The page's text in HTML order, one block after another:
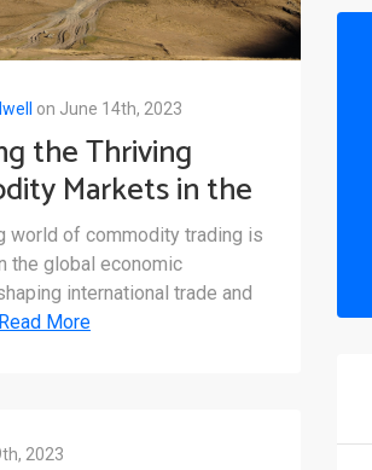
on June 14th, 2023
the Thriving
Markets in the
A Closer Look at
Georgia, and
world of commodity trading is
the global economic
international trade and
Read More
2023